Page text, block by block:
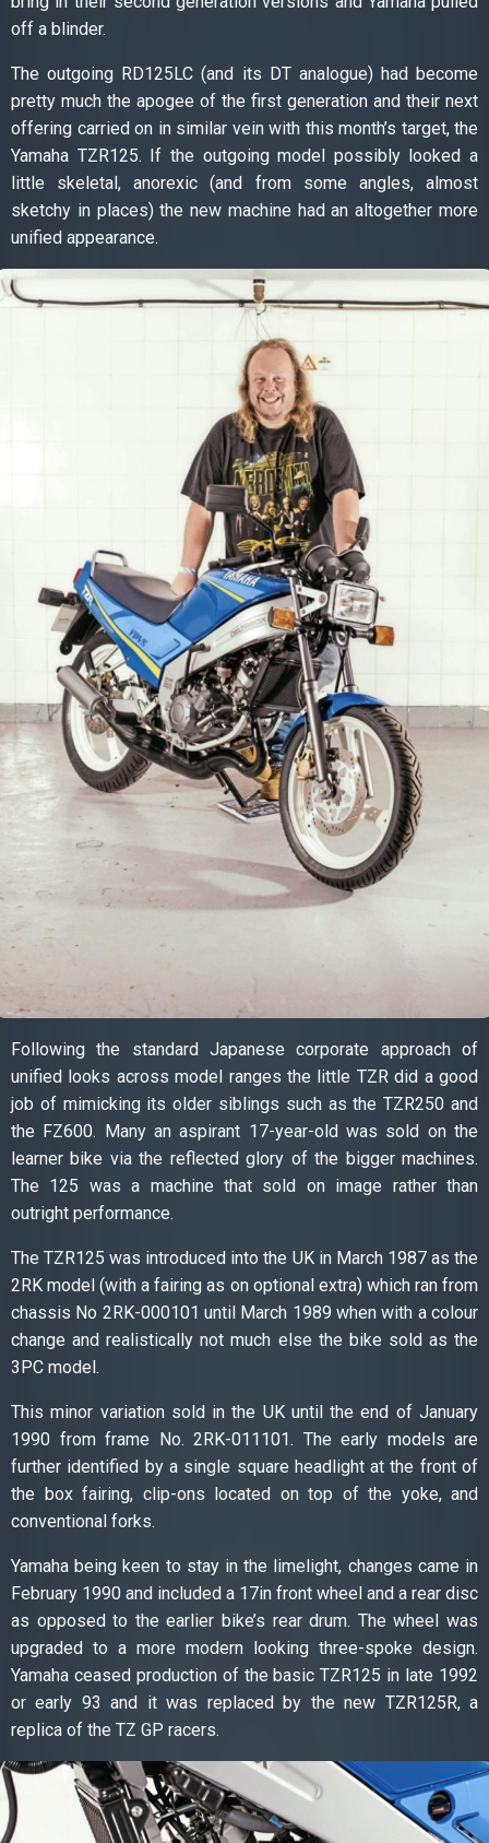
off a blinder.
The outgoing RD125LC (and its DT analogue) had become
pretty much the apogee of the first generation and their next
offering carried on in similar vein with this month’s target, the
Yamaha TZR125. If the outgoing model possibly looked a
little skeletal, anorexic (and from some angles, almost
sketchy in places) the new machine had an altogether more
unified appearance.
Following the standard Japanese corporate approach of
unified looks across model ranges the little TZR did a good
job of mimicking its older siblings such as the TZR250 and
the FZ600. Many an aspirant 17-year-old was sold on the
learner bike via the reflected glory of the bigger machines.
The 125 was a machine that sold on image rather than
outright performance.
The TZR125 was introduced into the UK in March 1987 as the
2RK model (with a fairing as on optional extra) which ran from
chassis No 2RK-000101 until March 1989 when with a colour
change and realistically not much else the bike sold as the
3PC model.
This minor variation sold in the UK until the end of January
1990 from frame No. 2RK-011101. The early models are
further identified by a single square headlight at the front of
the box fairing, clip-ons located on top of the yoke, and
conventional forks.
Yamaha being keen to stay in the limelight, changes came in
February 1990 and included a 17in front wheel and a rear disc
as opposed to the earlier bike’s rear drum. The wheel was
upgraded to a more modern looking three-spoke design.
Yamaha ceased production of the basic TZR125 in late 1992
or early 93 and it was replaced by the new TZR125R, a
replica of the TZ GP racers.